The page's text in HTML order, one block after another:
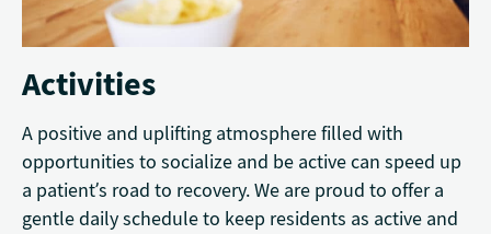
Activities
A positive and uplifting atmosphere filled with
opportunities to socialize and be active can speed up
a patient’s road to recovery. We are proud to offer a
gentle daily schedule to keep residents as active and